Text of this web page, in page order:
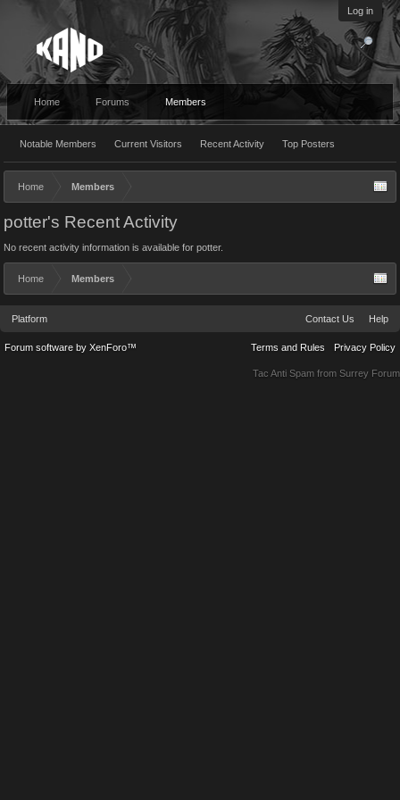
Log in
Home Forums Members
Notable Members Current Visitors Recent Activity Top Posters
Home Members
potter's Recent Activity
No recent activity information is available for potter.
Home Members
Platform Contact Us Help
Terms and Rules Privacy Policy
Forum software by XenForo™
Tac Anti Spam from Surrey Forum